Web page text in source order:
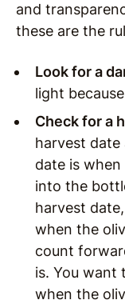
and
these are the
Look for a
light
Check for a
harvest
date is
into the
harvest
when the
count
is. You want
when the